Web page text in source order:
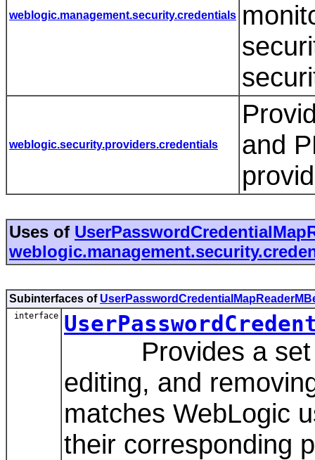
weblogic.management.security.credentials
weblogic.security.providers.credentials
and
Uses of
Subinterfaces of
interface
Provides a set
editing, and
matches WebLogic
their corresponding